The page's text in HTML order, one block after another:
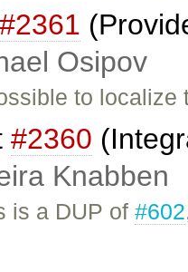
#2361
Osipov
to
#2360
Knabben
is a DUP of#602